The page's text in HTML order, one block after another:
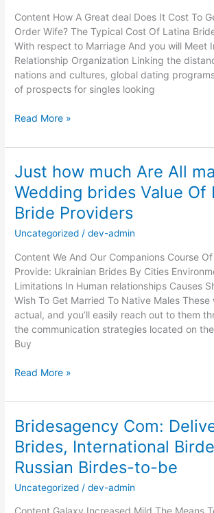
America
Content How A Great deal Does It Cost To
Order Wife? The Typical Cost Of Latina
With respect to Marriage And you will Meet
Relationship Organization Linking the
nations and cultures, global dating
of prospects for singles looking
Just
much
Deliver
Order
Brides
Cost
Of
Order
New
bride
Providers
Read More »
Just how much Are All
Wedding brides Value Of
Bride Providers
Uncategorized /dev-admin
Content We And Our Companions Course
Provide: Ukrainian Brides By Cities
Limitations In Human relationships Causes
Wish To Get Married To Native Males These
actual, and you’ll easily reach out to them
the communication strategies located on
Buy
Just
much
All
mail
Order
Wedding
brides
Read More »
Bridesagency Com:
Brides, International
Russian Birdes-to-be
Uncategorized /dev-admin